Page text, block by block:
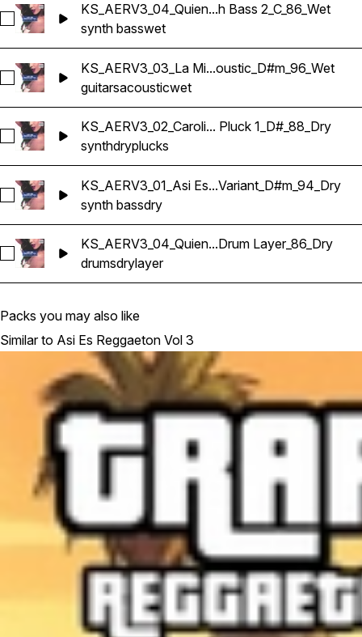
Select KS_AERV3_04_Quien Tu Eres_Synth Bass 2_C_86_Wet
KS_AERV3_04_Quien...h Bass 2_C_86_Wet
synth basswet
Select KS_AERV3_03_La Miseria_Guitar
KS_AERV3_03_La Mi...oustic_D#m_96_Wet
guitarsacousticwet
Select KS_AERV3_02_Carolina_Synth Pluck 1_D#_88_Dry
KS_AERV3_02_Caroli... Pluck 1_D#_88_Dry
synthdryplucks
Select KS_AERV3_01_Asi Es Bailamos_Synth Bass
KS_AERV3_01_Asi Es...Variant_D#m_94_Dry
synth bassdry
Select KS_AERV3_04_Quien Tu Eres_Drum Layer_86_Dry
KS_AERV3_04_Quien...Drum Layer_86_Dry
drumsdrylayer
Packs you may also like
Similar to Asi Es Reggaeton Vol 3